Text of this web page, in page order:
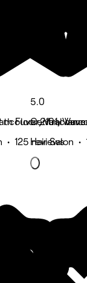
Floor 2101,
• 125 reviews
5.0
Central
Hair Salon •